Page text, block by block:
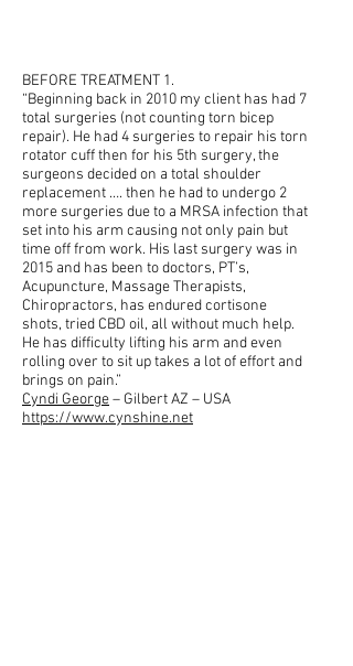
BEFORE TREATMENT 1.
“Beginning back in 2010 my client has had 7
total surgeries (not counting torn bicep
repair). He had 4 surgeries to repair his torn
rotator cuff then for his 5th surgery, the
surgeons decided on a total shoulder
replacement …. then he had to undergo 2
more surgeries due to a MRSA infection that
set into his arm causing not only pain but
time off from work. His last surgery was in
2015 and has been to doctors, PT’s,
Acupuncture, Massage Therapists,
Chiropractors, has endured cortisone
shots, tried CBD oil, all without much help.
He has difficulty lifting his arm and even
rolling over to sit up takes a lot of effort and
brings on pain.”
Cyndi George– Gilbert AZ – USA
https://www.cynshine.net